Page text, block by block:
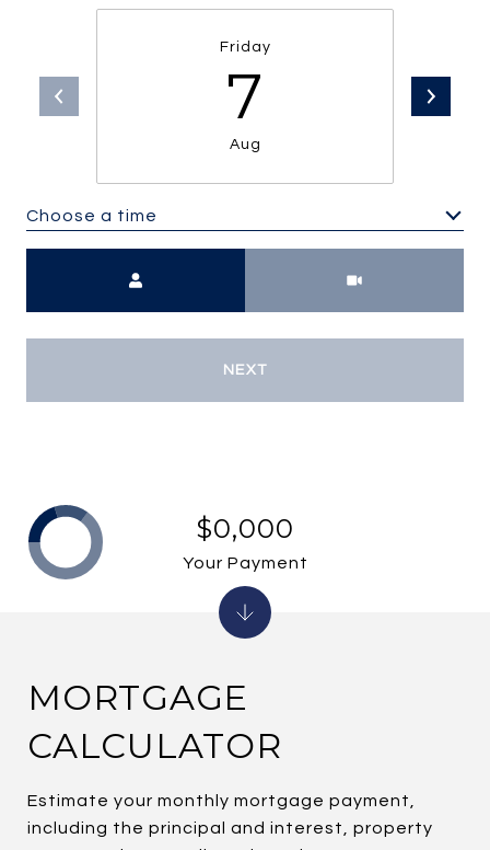
Friday
7
Aug
Choose a time
NEXT
MORTGAGE
CALCULATOR
Estimate your monthly mortgage payment,
including the principal and interest, property
$0,000
Your Payment